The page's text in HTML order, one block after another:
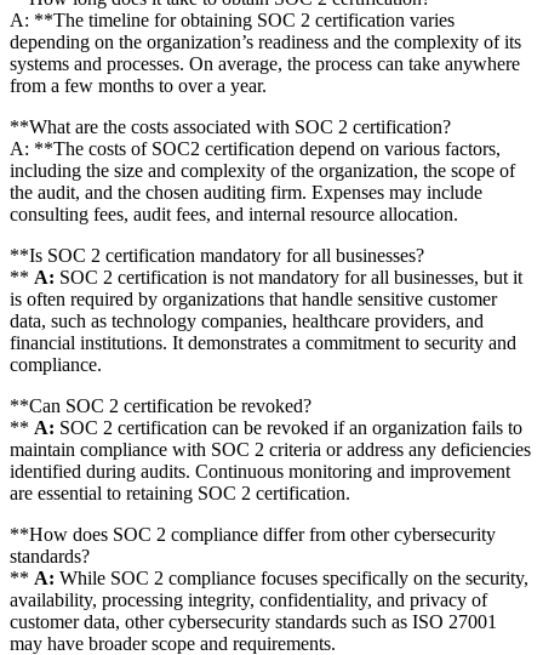
A: **The timeline for obtaining SOC 2 certification varies
depending on the organization’s readiness and the complexity of its
systems and processes. On average, the process can take anywhere
from a few months to over a year.
**What are the costs associated with SOC 2 certification?
A: **The costs of SOC2 certification depend on various factors,
including the size and complexity of the organization, the scope of
the audit, and the chosen auditing firm. Expenses may include
consulting fees, audit fees, and internal resource allocation.
**Is SOC 2 certification mandatory for all businesses?
** A: SOC 2 certification is not mandatory for all businesses, but it
is often required by organizations that handle sensitive customer
data, such as technology companies, healthcare providers, and
financial institutions. It demonstrates a commitment to security and
compliance.
**Can SOC 2 certification be revoked?
** A: SOC 2 certification can be revoked if an organization fails to
maintain compliance with SOC 2 criteria or address any deficiencies
identified during audits. Continuous monitoring and improvement
are essential to retaining SOC 2 certification.
**How does SOC 2 compliance differ from other cybersecurity
standards?
** A: While SOC 2 compliance focuses specifically on the security,
availability, processing integrity, confidentiality, and privacy of
customer data, other cybersecurity standards such as ISO 27001
may have broader scope and requirements.